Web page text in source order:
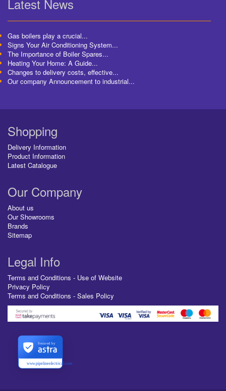
Latest News
Gas boilers play a crucial...
Signs Your Air Conditioning System...
The Importance of Boiler Spares...
Heating Your Home: A Guide...
Changes to delivery costs, effective...
Our company Announcement to industrial...
Shopping
Delivery Information
Product Information
Latest Catalogue
Our Company
About us
Our Showrooms
Brands
Sitemap
Legal Info
Terms and Conditions - Use of Website
Privacy Policy
Terms and Conditions - Sales Policy
www.pipelineelectrical.com
Secured by